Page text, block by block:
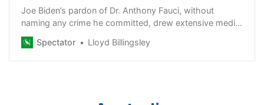
Joe Biden’s pardon of Dr. Anthony Fauci, without
naming any crime he committed, drew extensive media
coverage. It wasn’t so for Fauci’s allies, including his
wife, Christine Grady. She was recently cut loose from
Spectator Lloyd Billingsley